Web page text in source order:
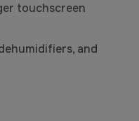
touchscreen
and